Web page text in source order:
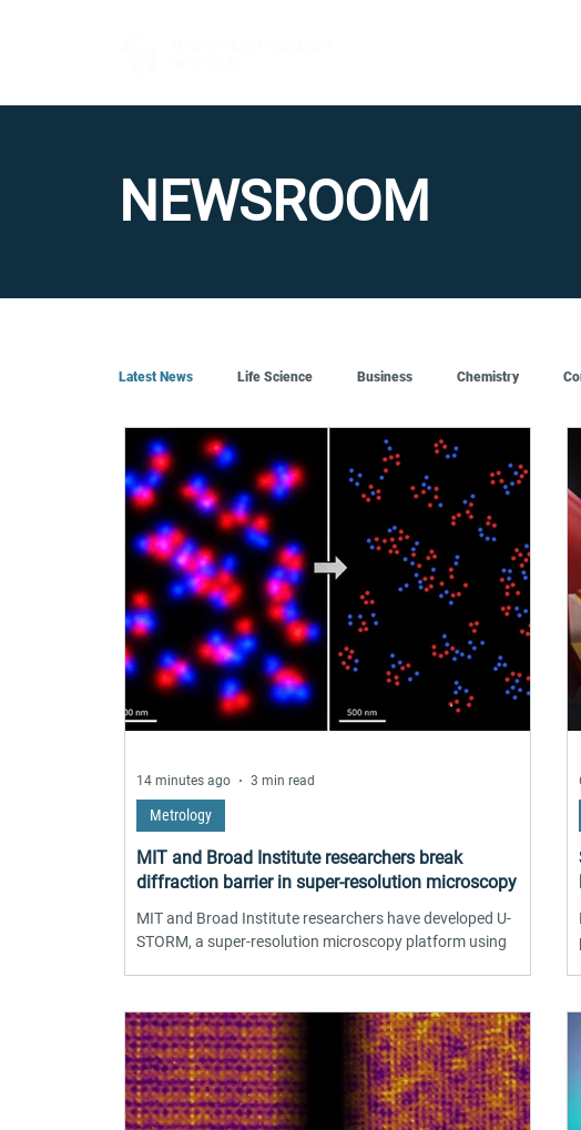
NEWSROOM
Latest News Life Science Business Chemistry
Quantum Tech Robotics Engineering Artificial
MIT and Broad Institute researchers break
diffraction barrier in super-resolution microscopy
MIT and Broad Institute researchers have developed U-
STORM, a super-resolution microscopy platform using
angstrom localization precision with a single near-infrared
laser, enabling multicolor imaging without complex buffers
or multiple lasers. This simplifies high-precision molecular
imaging for biological applications. Published in Nature
Nanotechnology.
Metrology
14 minutes ago 3 min read